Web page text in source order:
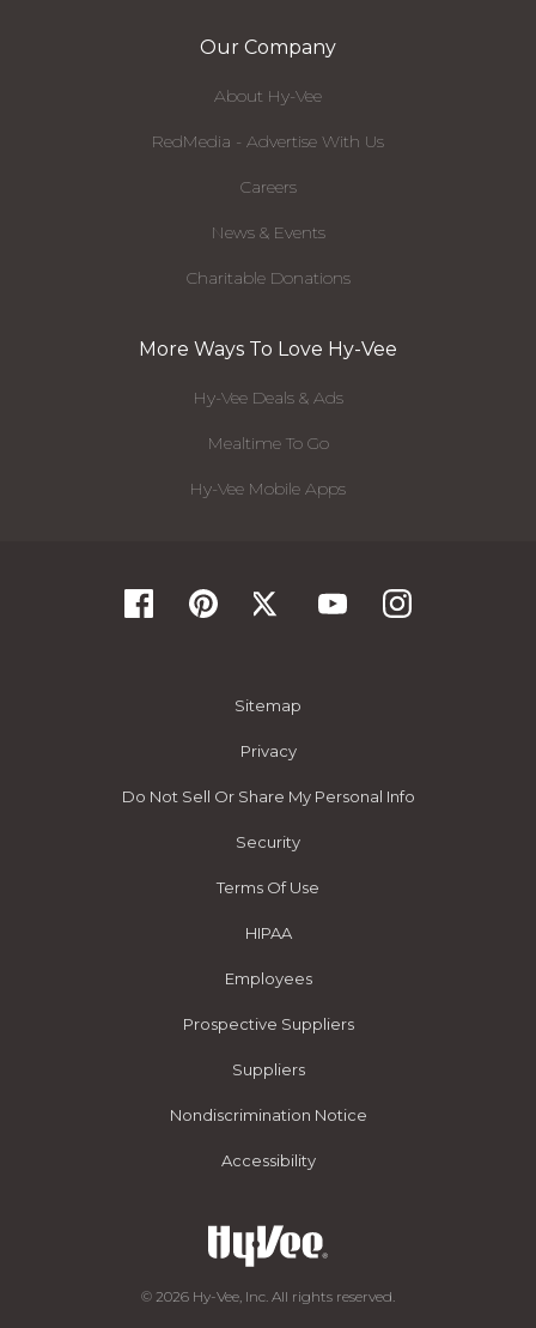
Our Company
About Hy-Vee
RedMedia - Advertise With Us
Careers
News & Events
Charitable Donations
More Ways To Love Hy-Vee
Hy-Vee Deals & Ads
Mealtime To Go
Hy-Vee Mobile Apps
Sitemap
Privacy
Do Not Sell Or Share My Personal Info
Security
Terms Of Use
HIPAA
Employees
Prospective Suppliers
Suppliers
Nondiscrimination Notice
Accessibility
© 2026 Hy-Vee, Inc. All rights reserved.